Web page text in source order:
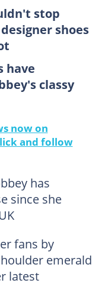
stop
shoes
have
classy
now on
and follow
has
since she
fans by
emerald
latest